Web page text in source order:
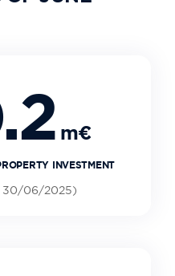
m€
INVESTMENT
30/06/2025)